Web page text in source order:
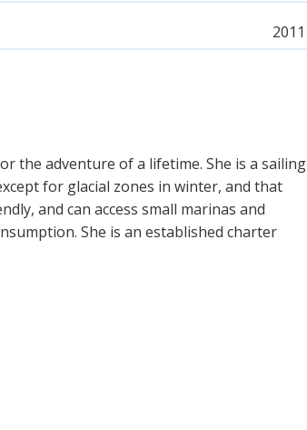
2011
the adventure of a lifetime. She is a sailing
for glacial zones in winter, and that
and can access small marinas and
She is an established charter